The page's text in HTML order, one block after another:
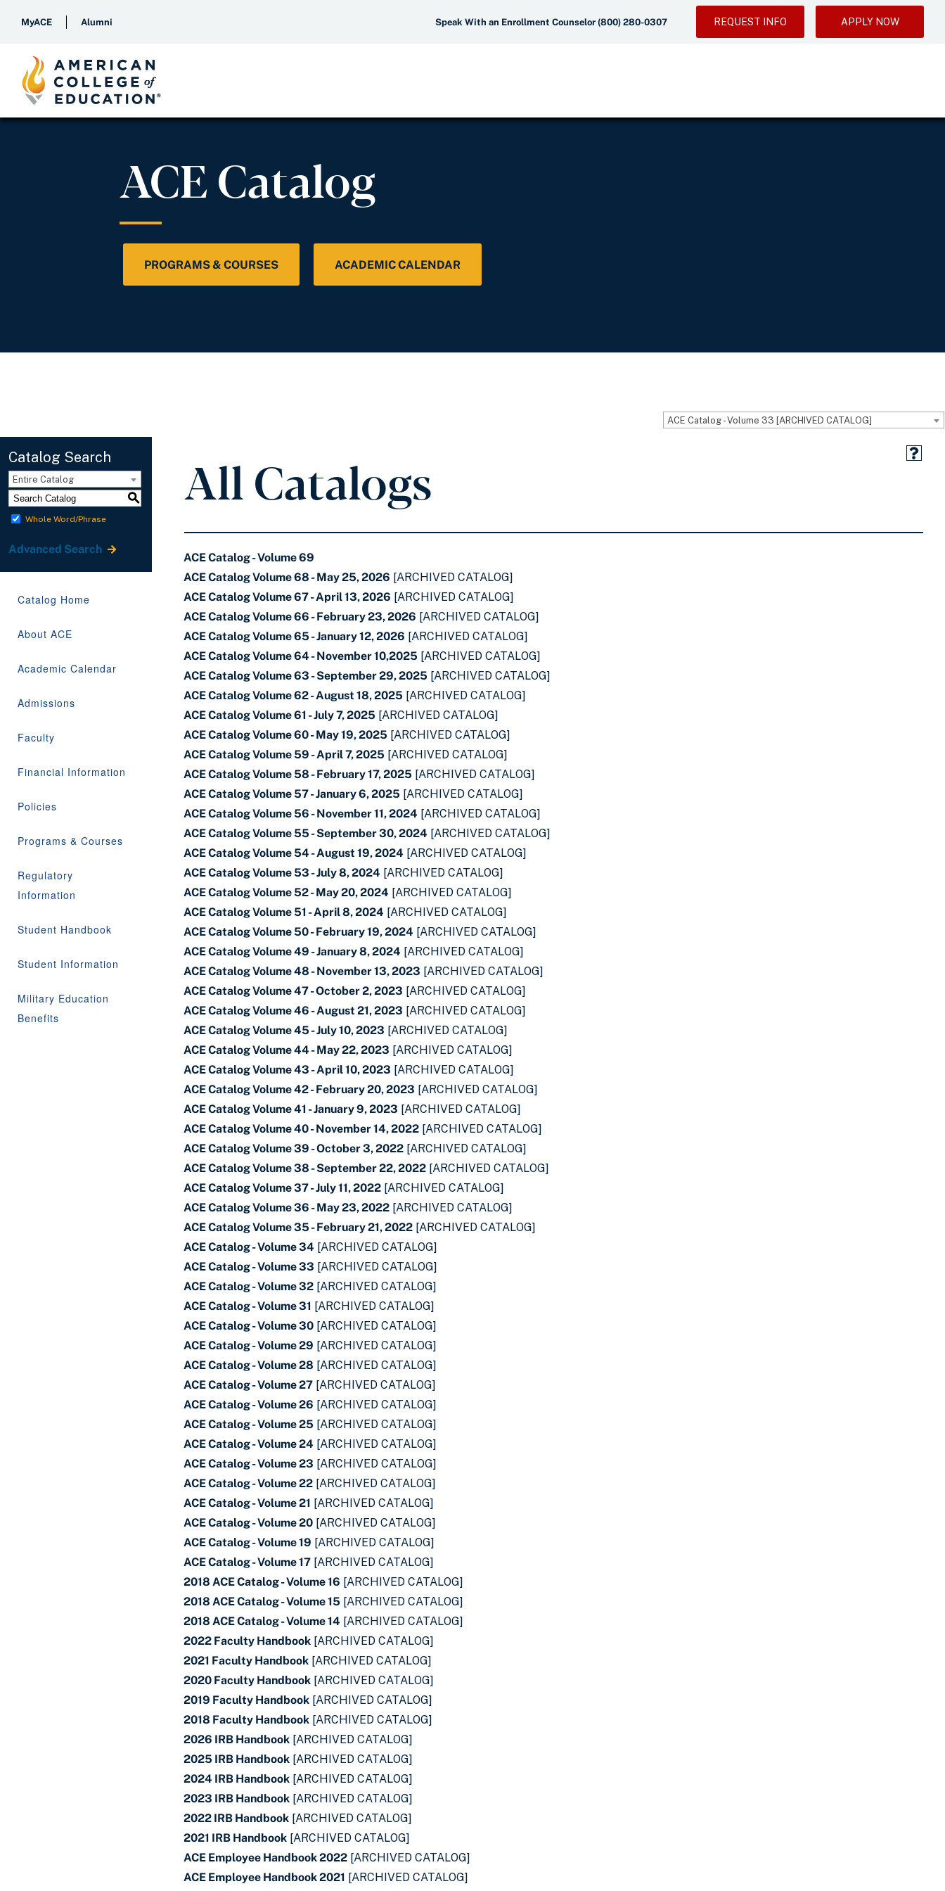
MyACE Alumni Speak With an Enrollment Counselor (800) 280-0307 REQUEST INFO APPLY NOW
ACE Catalog
PROGRAMS & COURSES ACADEMIC CALENDAR
ACE Catalog - Volume 33 [ARCHIVED CATALOG]
Catalog Search
Entire Catalog
S
Whole Word/Phrase
Advanced Search
Catalog Home
About ACE
Academic Calendar
Admissions
Faculty
Financial Information
Policies
Programs & Courses
Regulatory
Information
Student Handbook
Student Information
Military Education
Benefits
All Catalogs
ACE Catalog - Volume 69
ACE Catalog Volume 68 - May 25, 2026 [ARCHIVED CATALOG]
ACE Catalog Volume 67 - April 13, 2026 [ARCHIVED CATALOG]
ACE Catalog Volume 66 - February 23, 2026 [ARCHIVED CATALOG]
ACE Catalog Volume 65 - January 12, 2026 [ARCHIVED CATALOG]
ACE Catalog Volume 64 - November 10,2025 [ARCHIVED CATALOG]
ACE Catalog Volume 63 - September 29, 2025 [ARCHIVED CATALOG]
ACE Catalog Volume 62 - August 18, 2025 [ARCHIVED CATALOG]
ACE Catalog Volume 61 - July 7, 2025 [ARCHIVED CATALOG]
ACE Catalog Volume 60 - May 19, 2025 [ARCHIVED CATALOG]
ACE Catalog Volume 59 - April 7, 2025 [ARCHIVED CATALOG]
ACE Catalog Volume 58 - February 17, 2025 [ARCHIVED CATALOG]
ACE Catalog Volume 57 - January 6, 2025 [ARCHIVED CATALOG]
ACE Catalog Volume 56 - November 11, 2024 [ARCHIVED CATALOG]
ACE Catalog Volume 55 - September 30, 2024 [ARCHIVED CATALOG]
ACE Catalog Volume 54 - August 19, 2024 [ARCHIVED CATALOG]
ACE Catalog Volume 53 - July 8, 2024 [ARCHIVED CATALOG]
ACE Catalog Volume 52 - May 20, 2024 [ARCHIVED CATALOG]
ACE Catalog Volume 51 - April 8, 2024 [ARCHIVED CATALOG]
ACE Catalog Volume 50 - February 19, 2024 [ARCHIVED CATALOG]
ACE Catalog Volume 49 - January 8, 2024 [ARCHIVED CATALOG]
ACE Catalog Volume 48 - November 13, 2023 [ARCHIVED CATALOG]
ACE Catalog Volume 47 - October 2, 2023 [ARCHIVED CATALOG]
ACE Catalog Volume 46 - August 21, 2023 [ARCHIVED CATALOG]
ACE Catalog Volume 45 - July 10, 2023 [ARCHIVED CATALOG]
ACE Catalog Volume 44 - May 22, 2023 [ARCHIVED CATALOG]
ACE Catalog Volume 43 - April 10, 2023 [ARCHIVED CATALOG]
ACE Catalog Volume 42 - February 20, 2023 [ARCHIVED CATALOG]
ACE Catalog Volume 41 - January 9, 2023 [ARCHIVED CATALOG]
ACE Catalog Volume 40 - November 14, 2022 [ARCHIVED CATALOG]
ACE Catalog Volume 39 - October 3, 2022 [ARCHIVED CATALOG]
ACE Catalog Volume 38 - September 22, 2022 [ARCHIVED CATALOG]
ACE Catalog Volume 37 - July 11, 2022 [ARCHIVED CATALOG]
ACE Catalog Volume 36 - May 23, 2022 [ARCHIVED CATALOG]
ACE Catalog Volume 35 - February 21, 2022 [ARCHIVED CATALOG]
ACE Catalog - Volume 34 [ARCHIVED CATALOG]
ACE Catalog - Volume 33 [ARCHIVED CATALOG]
ACE Catalog - Volume 32 [ARCHIVED CATALOG]
ACE Catalog - Volume 31 [ARCHIVED CATALOG]
ACE Catalog - Volume 30 [ARCHIVED CATALOG]
ACE Catalog - Volume 29 [ARCHIVED CATALOG]
ACE Catalog - Volume 28 [ARCHIVED CATALOG]
ACE Catalog - Volume 27 [ARCHIVED CATALOG]
ACE Catalog - Volume 26 [ARCHIVED CATALOG]
ACE Catalog - Volume 25 [ARCHIVED CATALOG]
ACE Catalog - Volume 24 [ARCHIVED CATALOG]
ACE Catalog - Volume 23 [ARCHIVED CATALOG]
ACE Catalog - Volume 22 [ARCHIVED CATALOG]
ACE Catalog - Volume 21 [ARCHIVED CATALOG]
ACE Catalog - Volume 20 [ARCHIVED CATALOG]
ACE Catalog - Volume 19 [ARCHIVED CATALOG]
ACE Catalog - Volume 17 [ARCHIVED CATALOG]
2018 ACE Catalog - Volume 16 [ARCHIVED CATALOG]
2018 ACE Catalog - Volume 15 [ARCHIVED CATALOG]
2018 ACE Catalog - Volume 14 [ARCHIVED CATALOG]
2022 Faculty Handbook [ARCHIVED CATALOG]
2021 Faculty Handbook [ARCHIVED CATALOG]
2020 Faculty Handbook [ARCHIVED CATALOG]
2019 Faculty Handbook [ARCHIVED CATALOG]
2018 Faculty Handbook [ARCHIVED CATALOG]
2026 IRB Handbook [ARCHIVED CATALOG]
2025 IRB Handbook [ARCHIVED CATALOG]
2024 IRB Handbook [ARCHIVED CATALOG]
2023 IRB Handbook [ARCHIVED CATALOG]
2022 IRB Handbook [ARCHIVED CATALOG]
2021 IRB Handbook [ARCHIVED CATALOG]
ACE Employee Handbook 2022 [ARCHIVED CATALOG]
ACE Employee Handbook 2021 [ARCHIVED CATALOG]